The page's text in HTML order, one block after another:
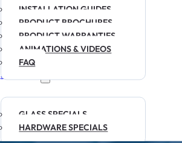
INSTALLATION GUIDES
PRODUCT BROCHURES
PRODUCT WARRANTIES
ANIMATIONS & VIDEOS
FAQ
SPECIALS
GLASS SPECIALS
HARDWARE SPECIALS